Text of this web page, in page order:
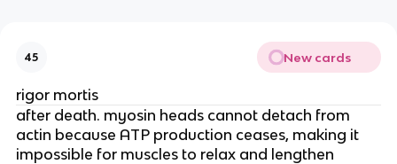
45 New cards
rigor mortis
after death. myosin heads cannot detach from
actin because ATP production ceases, making it
impossible for muscles to relax and lengthen